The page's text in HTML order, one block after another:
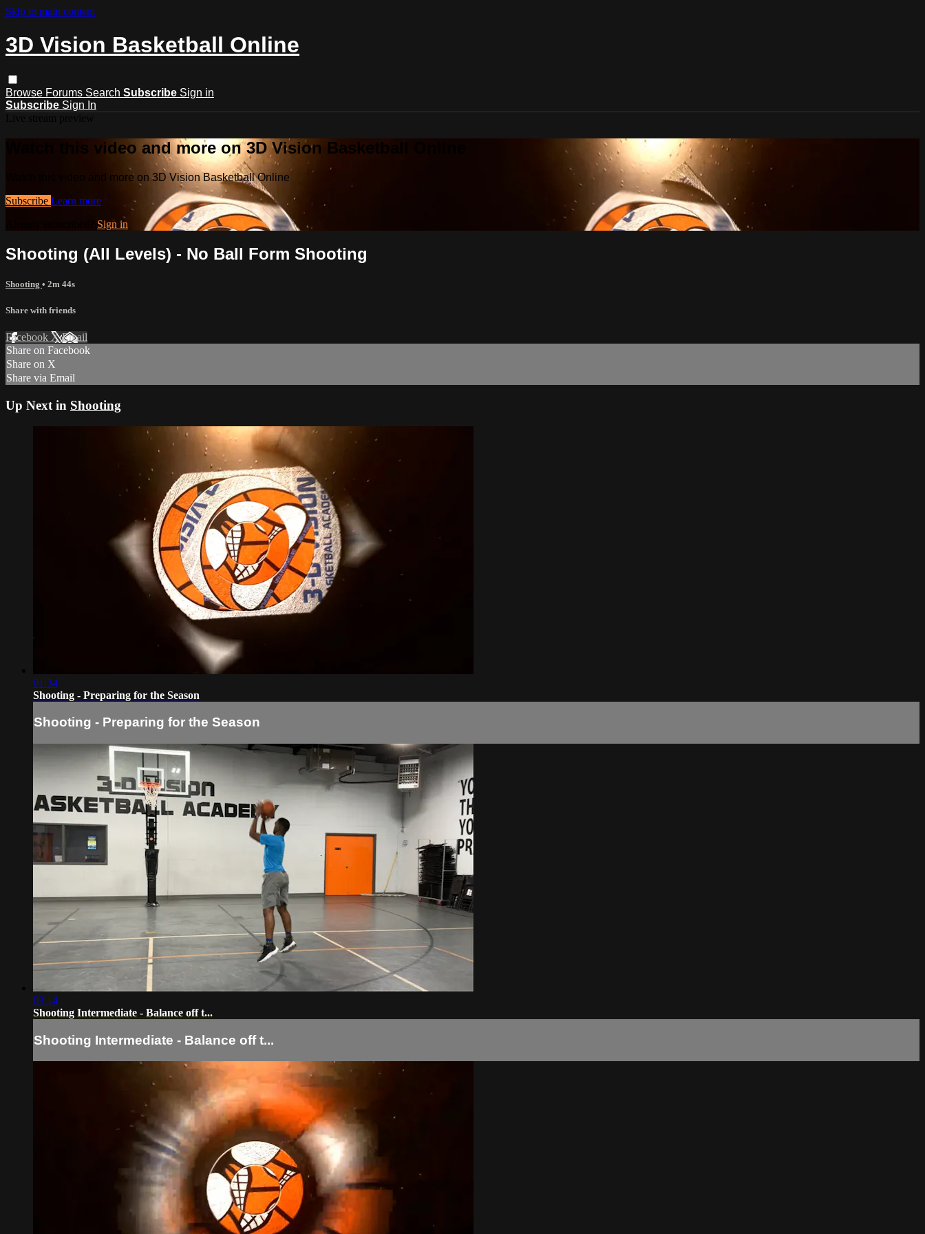
Skip to main content
3D Vision Basketball Online
Browse Forums Search Subscribe Sign in
Subscribe Sign In
Watch this video and more on 3D Vision Basketball Online
Watch this video and more on 3D Vision Basketball Online
Subscribe Learn more
Sign in
Shooting (All Levels) - No Ball Form Shooting
Shooting • 2m 44s
Share with friends
Facebook XEmail
Share on Facebook
Share on X
Share via Email
Up Next in Shooting
01:34
Shooting - Preparing for the Season
Shooting - Preparing for the Season
03:14
Shooting Intermediate - Balance off t...
Shooting Intermediate - Balance off t...